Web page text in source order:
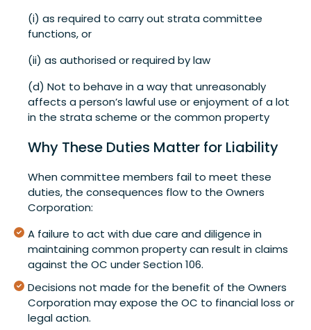
(i) as required to carry out strata committee
functions, or
(ii) as authorised or required by law
(d) Not to behave in a way that unreasonably
affects a person’s lawful use or enjoyment of a lot
in the strata scheme or the common property
Why These Duties Matter for Liability
When committee members fail to meet these
duties, the consequences flow to the Owners
Corporation:
A failure to act with due care and diligence in
maintaining common property can result in claims
against the OC under Section 106.
Decisions not made for the benefit of the Owners
Corporation may expose the OC to financial loss or
legal action.